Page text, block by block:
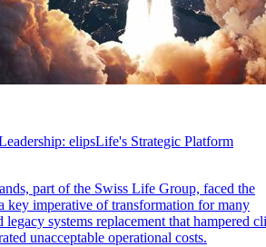
elipsLife's Strategic Platform
part of the Swiss Life Group, faced the
key imperative of transformation for many
legacy systems replacement that hampered
unacceptable operational costs.